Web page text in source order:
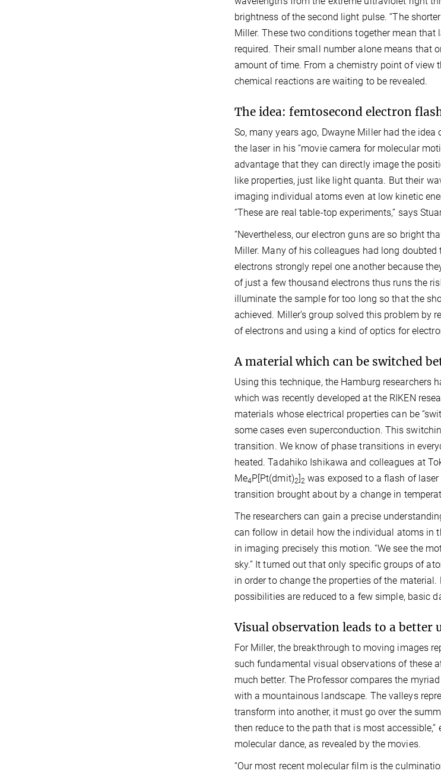
brightness of the second light pulse. “The
Miller. These two conditions together mean that
required. Their small number alone means that
amount of time. From a chemistry point of view
chemical reactions are waiting to be revealed.
The idea: femtosecond electron
So, many years ago, Dwayne Miller had the
the laser in his “movie camera for molecular
advantage that they can directly image the
like properties, just like light quanta. But their
imaging individual atoms even at low kinetic
“These are real table-top experiments,” says
“Nevertheless, our electron guns are so bright
Miller. Many of his colleagues had long
electrons strongly repel one another because
of just a few thousand electrons thus runs the
illuminate the sample for too long so that the
achieved. Miller’s group solved this problem
of electrons and using a kind of optics for
A material which can be switched
Using this technique, the Hamburg researchers
which was recently developed at the RIKEN
materials whose electrical properties can be
some cases even superconduction. This
transition. We know of phase transitions in
heated. Tadahiko Ishikawa and colleagues at
Me4P[Pt(dmit)2]2 was exposed to a flash of
transition brought about by a change in
The researchers can gain a precise
can follow in detail how the individual atoms in
in imaging precisely this motion. “We see the
sky.” It turned out that only specific groups of
in order to change the properties of the
possibilities are reduced to a few simple, basic
Visual observation leads to a better
For Miller, the breakthrough to moving images
such fundamental visual observations of these
much better. The Professor compares the
with a mountainous landscape. The valleys
transform into another, it must go over the
then reduce to the path that is most
molecular dance, as revealed by the movies.
“Our most recent molecular film is the